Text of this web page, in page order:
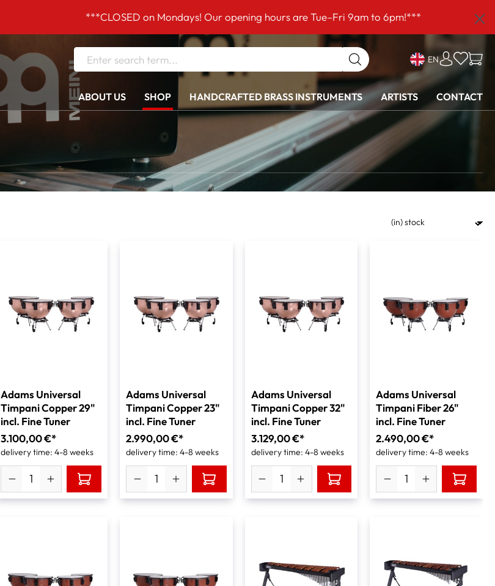
***CLOSED on Mondays! Our opening hours are Tue–Fri 9am to 6pm!***
EN
ABOUT US SHOP HANDCRAFTED BRASS INSTRUMENTS ARTISTS CONTACT
Adams Universal
Timpani Copper 29"
incl. Fine Tuner
3.100,00 €*
delivery time: 4-8 weeks
Adams Universal
Timpani Copper 23"
incl. Fine Tuner
2.990,00 €*
delivery time: 4-8 weeks
Adams Universal
Timpani Copper 32"
incl. Fine Tuner
3.129,00 €*
delivery time: 4-8 weeks
Adams Universal
Timpani Fiber 26"
incl. Fine Tuner
2.490,00 €*
delivery time: 4-8 weeks